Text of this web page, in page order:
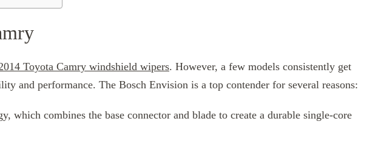
Toyota Camry windshield wipers. However, a few models consistently get
and performance. The Bosch Envision is a top contender for several reasons:
which combines the base connector and blade to create a durable single-core